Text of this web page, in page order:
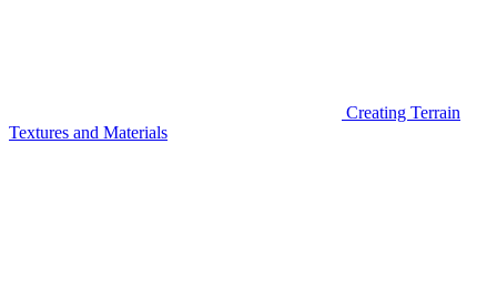
Creating Terrain
Textures and Materials